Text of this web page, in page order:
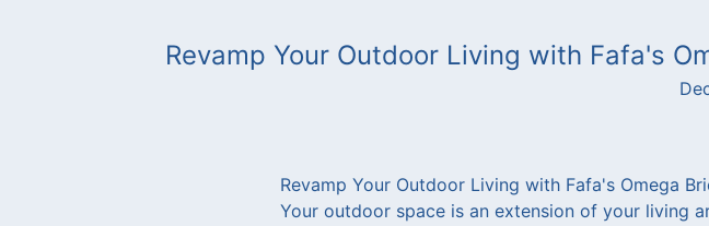
Revamp Your Outdoor Living with Fafa's
Revamp Your Outdoor Living with Fafa's Omega
Your outdoor space is an extension of your living